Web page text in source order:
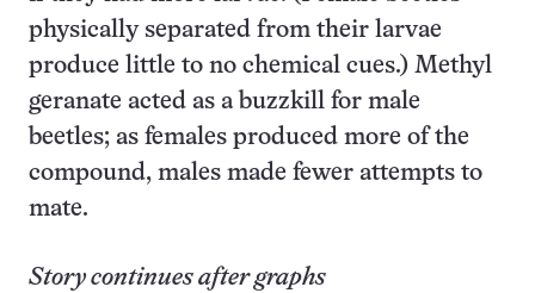
physically separated from their larvae
produce little to no chemical cues.) Methyl
geranate acted as a buzzkill for male
beetles; as females produced more of the
compound, males made fewer attempts to
mate.
Story continues after graphs